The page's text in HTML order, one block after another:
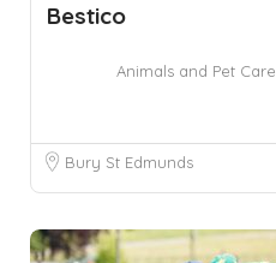
Bestico
Animals and Pet Care
Bury St Edmunds